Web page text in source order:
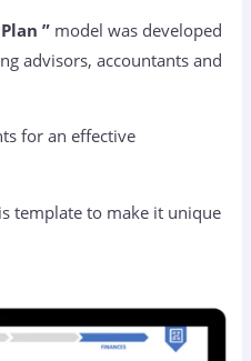
” model was developed
advisors, accountants and
for an effective
template to make it unique